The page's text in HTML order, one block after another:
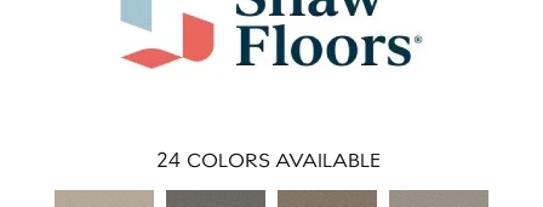
24 COLORS AVAILABLE